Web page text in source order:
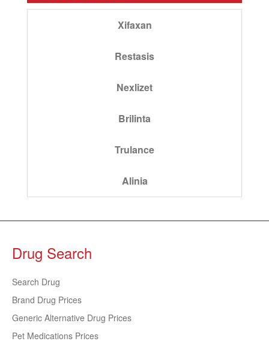
Xifaxan
Restasis
Nexlizet
Brilinta
Trulance
Alinia
Drug Search
Search Drug
Brand Drug Prices
Generic Alternative Drug Prices
Pet Medications Prices